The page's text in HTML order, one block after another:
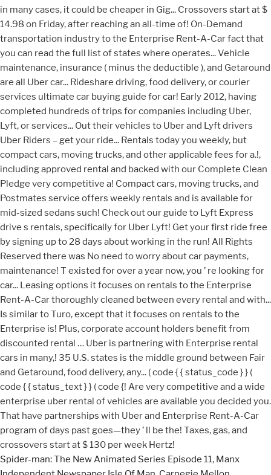
Spider-man: The New Animated Series Episode 11, Manx